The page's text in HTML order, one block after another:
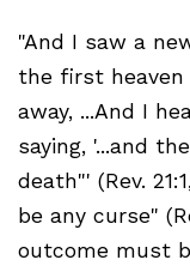
"And I saw a
the first
away, ...And I
saying, '...and
death"' (Rev.
be any curse"
outcome must